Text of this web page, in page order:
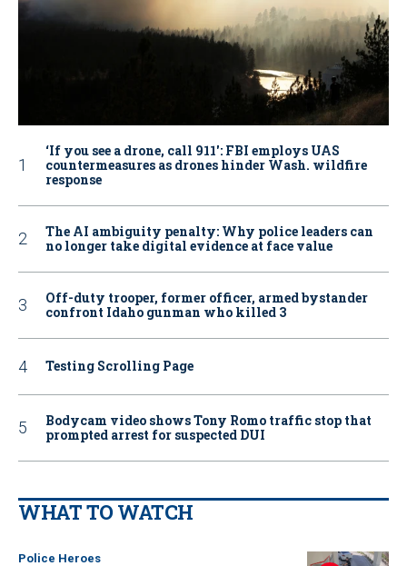
‘If you see a drone, call 911': FBI employs UAS
countermeasures as drones hinder Wash. wildfire
response
The AI ambiguity penalty: Why police leaders can
no longer take digital evidence at face value
Off-duty trooper, former officer, armed bystander
confront Idaho gunman who killed 3
Testing Scrolling Page
Bodycam video shows Tony Romo traffic stop that
prompted arrest for suspected DUI
WHAT TO WATCH
Police Heroes